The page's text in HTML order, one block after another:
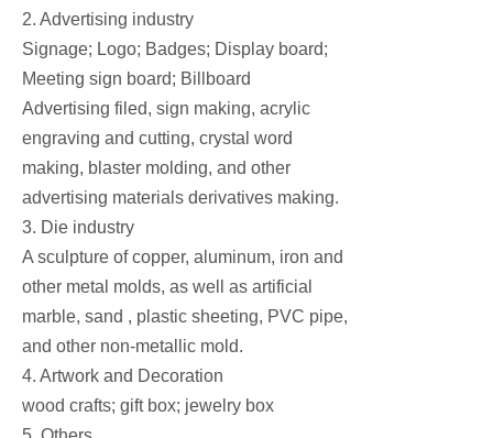
2. Advertising industry
Signage; Logo; Badges; Display board;
Meeting sign board; Billboard
Advertising filed, sign making, acrylic
engraving and cutting, crystal word
making, blaster molding, and other
advertising materials derivatives making.
3. Die industry
A sculpture of copper, aluminum, iron and
other metal molds, as well as artificial
marble, sand , plastic sheeting, PVC pipe,
and other non-metallic mold.
4. Artwork and Decoration
wood crafts; gift box; jewelry box